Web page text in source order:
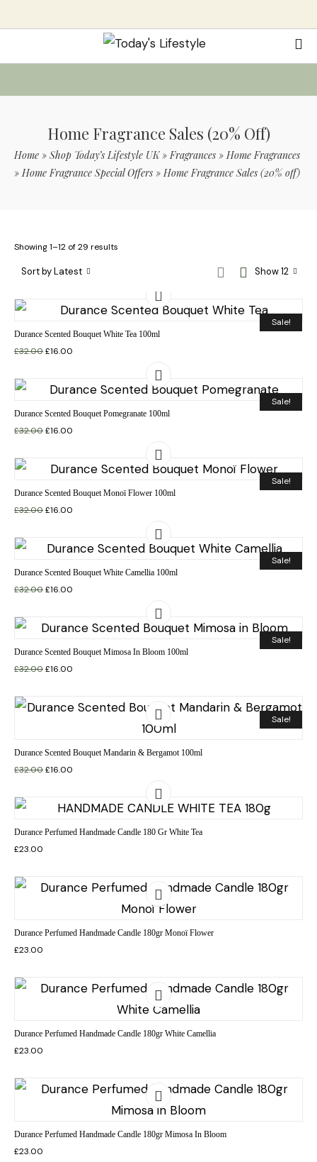
Home Fragrance Sales (20% Off)
Home » Shop Today’s Lifestyle UK»Fragrances »Home Fragrances
»Home Fragrance Special Offers »Home Fragrance Sales (20% off)
Showing 1–12 of 29 results
Show 12
Sort by Latest
Sale!
Durance Scented Bouquet White Tea 100ml
£32.00£16.00
Sale!
Durance Scented Bouquet Pomegranate 100ml
£32.00£16.00
Sale!
Durance Scented Bouquet Monoï Flower 100ml
£32.00£16.00
Sale!
Durance Scented Bouquet White Camellia 100ml
£32.00£16.00
Sale!
Durance Scented Bouquet Mimosa In Bloom 100ml
£32.00£16.00
Sale!
Durance Scented Bouquet Mandarin & Bergamot 100ml
£32.00£16.00
Durance Perfumed Handmade Candle 180 Gr White Tea
£23.00
Durance Perfumed Handmade Candle 180gr Monoï Flower
£23.00
Durance Perfumed Handmade Candle 180gr White Camellia
£23.00
Durance Perfumed Handmade Candle 180gr Mimosa In Bloom
£23.00